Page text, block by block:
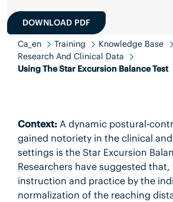
DOWNLOAD PDF
Ca_en Training
Knowledge Base
Research And Clinical Data
Using The Star Excursion Balance Test
Context:A dynamic postural-
gained notoriety in the clinical
settings is the Star Excursion
Researchers have suggested
instruction and practice by the
normalization of the reaching